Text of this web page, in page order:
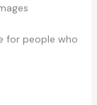
for people who